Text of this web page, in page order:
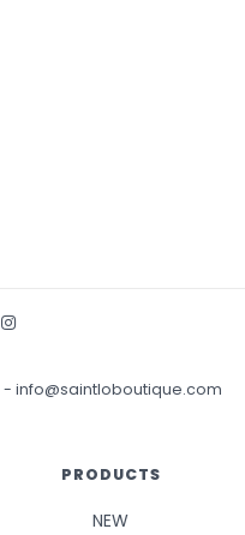
- info@saintloboutique.com
PRODUCTS
NEW